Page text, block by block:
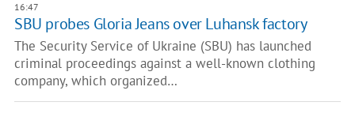
16:47
SBU probes Gloria Jeans over Luhansk factory
The Security Service of Ukraine (SBU) has launched
criminal proceedings against a well-known clothing
company, which organized…